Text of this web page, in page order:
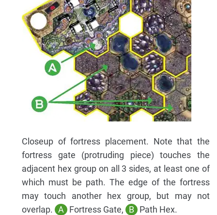
Closeup of fortress placement. Note that the
fortress gate (protruding piece) touches the
adjacent hex group on all 3 sides, at least one of
which must be path. The edge of the fortress
may touch another hex group, but may not
overlap.
A Fortress Gate, B Path Hex.